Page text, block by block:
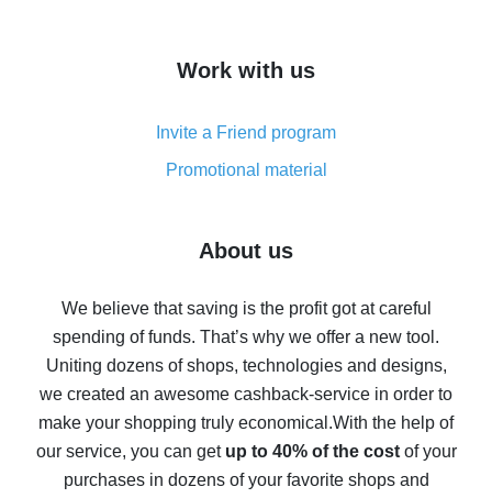
simple methods
8% cash back on AliExpress - saving real money is a
real thing
Five ways to get the most cash back on AliExpress
back
10% cash back on AliExpress - the impossible is
possible
The best cash back on AliExpress - how to find it
The best cash back service for AliExpress - let's
compare offers
Work with us
Invite a Friend program
Promotional material
About us
We believe that saving is the profit got at careful
spending of funds. That’s why we offer a new tool.
Uniting dozens of shops, technologies and designs,
we created an awesome cashback-service in order to
make your shopping truly economical.With the help of
our service, you can get up to 40% of the costof your
purchases in dozens of your favorite shops and